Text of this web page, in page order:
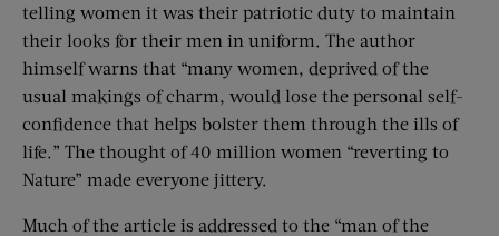
telling women it was their patriotic duty to maintain
their looks for their men in uniform. The author
himself warns that “many women, deprived of the
usual makings of charm, would lose the personal self-
confidence that helps bolster them through the ills of
life.” The thought of 40 million women “reverting to
Nature” made everyone jittery.
Much of the article is addressed to the “man of the